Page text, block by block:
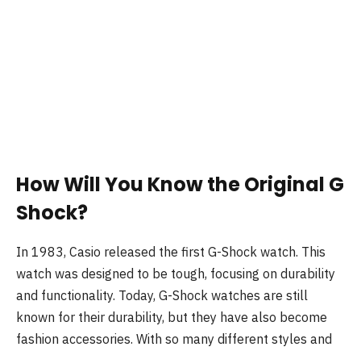
How Will You Know the Original G
Shock?
In 1983, Casio released the first G-Shock watch. This
watch was designed to be tough, focusing on durability
and functionality. Today, G-Shock watches are still
known for their durability, but they have also become
fashion accessories. With so many different styles and